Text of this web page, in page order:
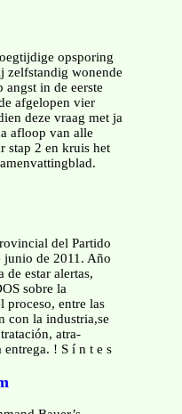
opsporing
zelfstandig wonende
angst in de eerste
afgelopen vier
deze vraag met ja
afloop van alle
stap 2 en kruis het
del Partido
junio de 2011. Año
de estar alertas,
sobre la
proceso, entre las
con la industria,se
atra-
! S í n t e s